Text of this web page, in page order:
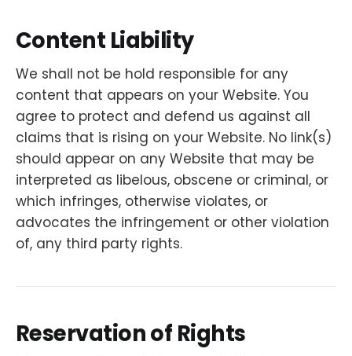
Content Liability
We shall not be hold responsible for any
content that appears on your Website. You
agree to protect and defend us against all
claims that is rising on your Website. No link(s)
should appear on any Website that may be
interpreted as libelous, obscene or criminal, or
which infringes, otherwise violates, or
advocates the infringement or other violation
of, any third party rights.
Reservation of Rights